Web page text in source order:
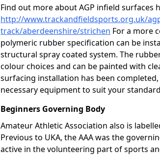
Find out more about AGP infield surfaces
http://www.trackandfieldsports.org.uk/
track/aberdeenshire/strichen For a more
polymeric rubber specification can be
structural spray coated system. The
colour choices and can be painted with
surfacing installation has been
necessary equipment to suit your
Beginners Governing Body
Amateur Athletic Association also is
Previous to UKA, the AAA was the
active in the volunteering part of sports